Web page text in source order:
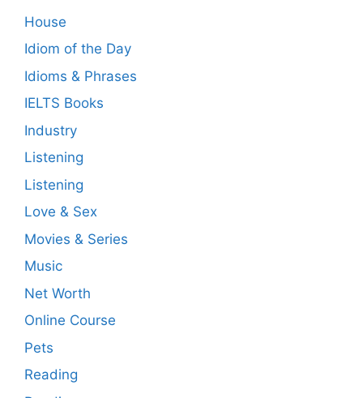
House
Idiom of the Day
Idioms & Phrases
IELTS Books
Industry
Listening
Listening
Love & Sex
Movies & Series
Music
Net Worth
Online Course
Pets
Reading